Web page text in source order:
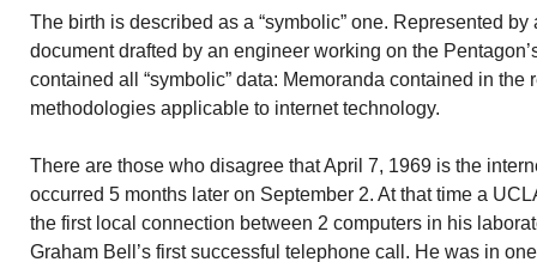
The birth is described as a “symbolic” one. Represented
document drafted by an engineer working on the
contained all “symbolic” data: Memoranda contained in the
methodologies applicable to internet technology.
There are those who disagree that April 7, 1969 is the
occurred 5 months later on September 2. At that time a
the first local connection between 2 computers in his
Graham Bell’s first successful telephone call. He was in